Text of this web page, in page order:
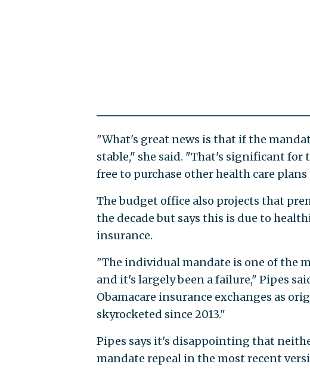
"What's great news is that if the
stable," she said. "That's significant
free to purchase other health care
The budget office also projects that
the decade but says this is due to
insurance.
"The individual mandate is one of the
and it's largely been a failure," Pipes
Obamacare insurance exchanges as
skyrocketed since 2013."
Pipes says it's disappointing that
mandate repeal in the most recent